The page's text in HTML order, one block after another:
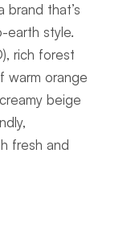
that’s
earth style.
rich forest
warm orange
beige
fresh and